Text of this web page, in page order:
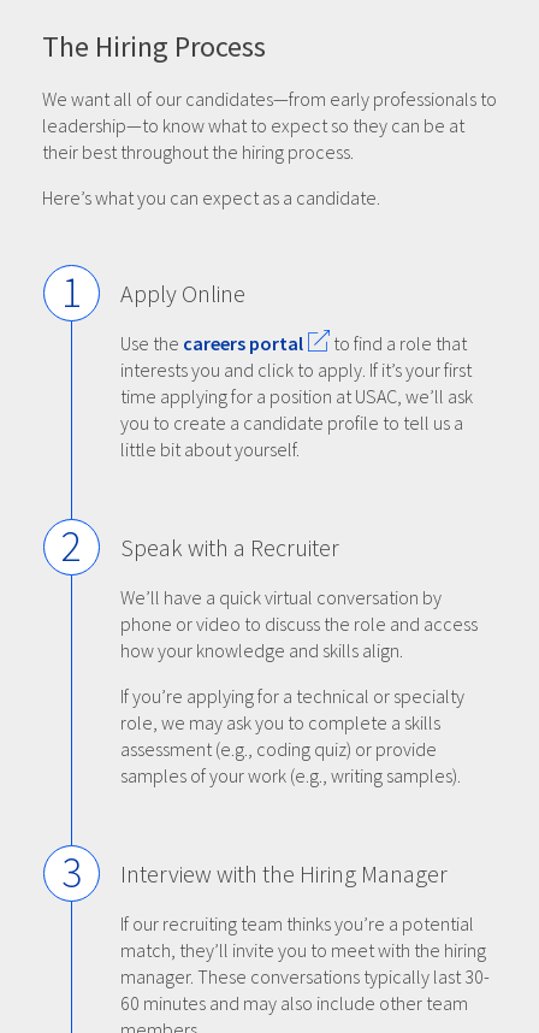
The Hiring Process
We want all of our candidates—from early professionals to
leadership—to know what to expect so they can be at
their best throughout the hiring process.
Here’s what you can expect as a candidate.
1 Apply Online
Use the careers portal
to find a role that
interests you and click to apply. If it’s your first
time applying for a position at USAC, we’ll ask
you to create a candidate profile to tell us a
little bit about yourself.
2 Speak with a Recruiter
We’ll have a quick virtual conversation by
phone or video to discuss the role and access
how your knowledge and skills align.
If you’re applying for a technical or specialty
role, we may ask you to complete a skills
assessment (e.g., coding quiz) or provide
samples of your work (e.g., writing samples).
3 Interview with the Hiring Manager
If our recruiting team thinks you’re a potential
match, they’ll invite you to meet with the hiring
manager. These conversations typically last 30-
60 minutes and may also include other team